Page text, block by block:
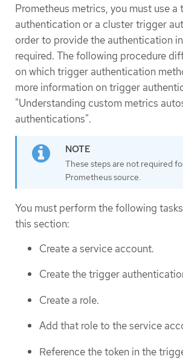
Prometheus metrics, you must use a
authentication or a cluster trigger
order to provide the authentication
required. The following procedure
on which trigger authentication
more information on trigger
"Understanding custom metrics
authentications".
These steps are not required
Prometheus source.
You must perform the following
this section:
Create a service account.
Create the trigger
Create a role.
Add that role to the service
Reference the token in the